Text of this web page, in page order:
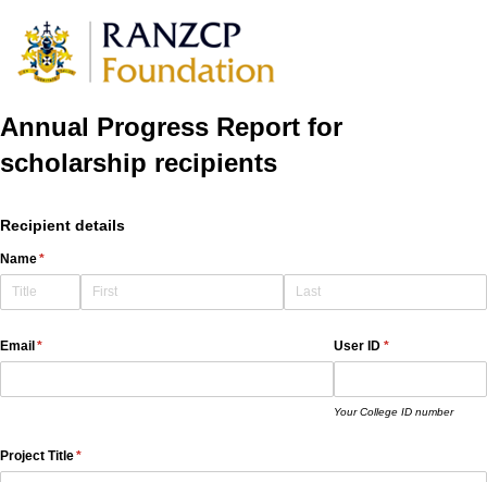
Annual Progress Report for
scholarship recipients
Recipient details
Name*
(required)
Email *
(required) User ID *
(required)
Your College ID number
Project Title*
(required)